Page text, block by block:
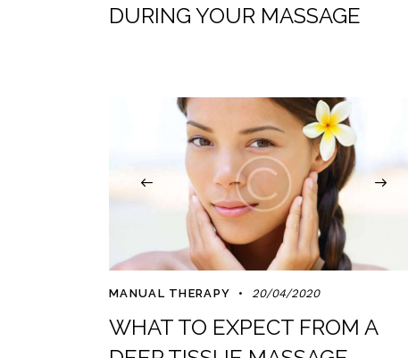
DURING YOUR MASSAGE
MANUAL THERAPY 20/04/2020
WHAT TO EXPECT FROM A